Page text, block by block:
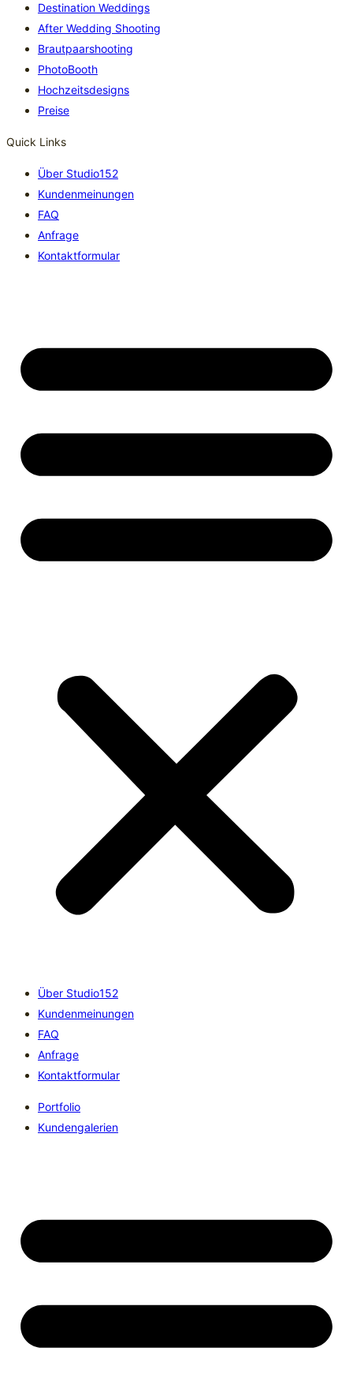
Destination Weddings
After Wedding Shooting
Brautpaarshooting
PhotoBooth
Hochzeitsdesigns
Preise
Quick Links
Über Studio152
Kundenmeinungen
FAQ
Anfrage
Kontaktformular
Über Studio152
Kundenmeinungen
FAQ
Anfrage
Kontaktformular
Portfolio
Kundengalerien